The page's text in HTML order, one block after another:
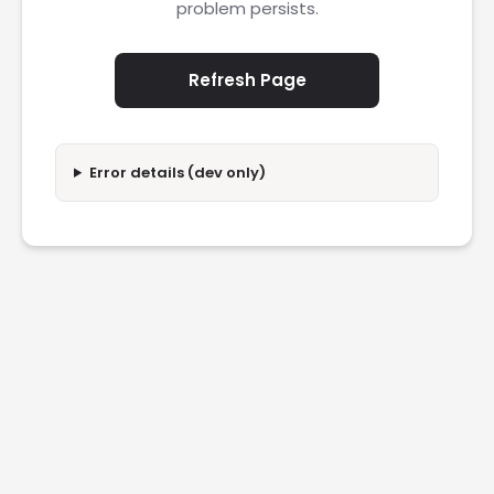
problem persists.
Refresh Page
Error details (dev only)